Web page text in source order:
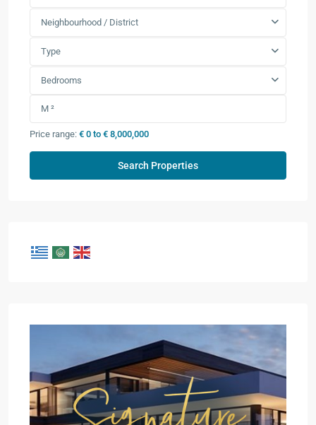
Neighbourhood / District
Type
Bedrooms
Price range: € 0 to € 8,000,000